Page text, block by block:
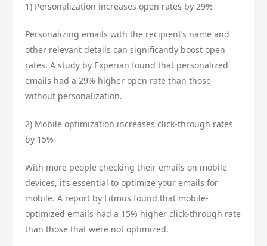
1) Personalization increases open rates by 29%
Personalizing emails with the recipient’s name and
other relevant details can significantly boost open
rates. A study by Experian found that personalized
emails had a 29% higher open rate than those
without personalization.
2) Mobile optimization increases click-through rates
by 15%
With more people checking their emails on mobile
devices, it’s essential to optimize your emails for
mobile. A report by Litmus found that mobile-
optimized emails had a 15% higher click-through rate
than those that were not optimized.